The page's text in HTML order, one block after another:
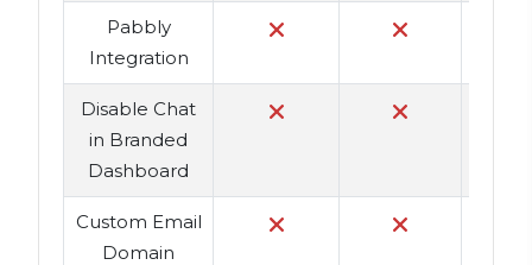
Pabbly
Integration
Disable Chat
in Branded
Dashboard
Custom Email
Domain